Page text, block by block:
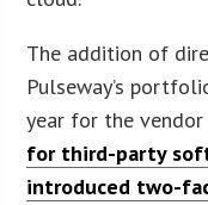
The addition of
Pulseway’s
year for the
for third-party
introduced two-